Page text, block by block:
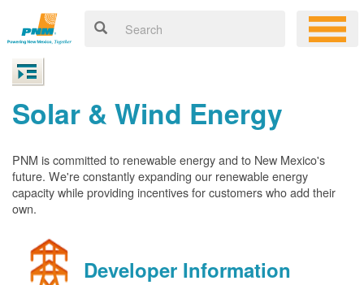
Solar & Wind Energy
PNM is committed to renewable energy and to New Mexico's
future. We're constantly expanding our renewable energy
capacity while providing incentives for customers who add their
own.
Developer Information